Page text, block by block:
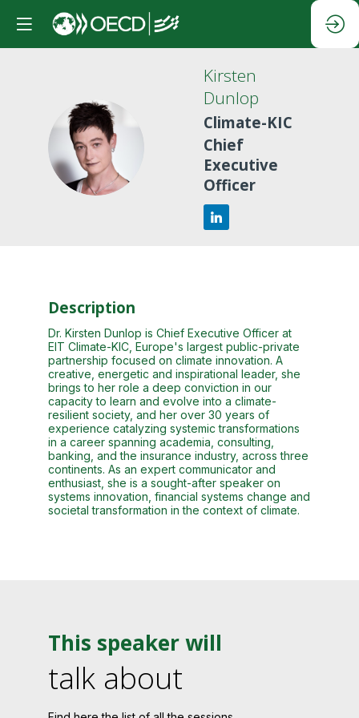
KD
Kirsten
Dunlop
Climate-KIC
Chief
Executive
Officer
Description
Dr. Kirsten Dunlop is Chief Executive Officer at
EIT Climate-KIC, Europe's largest public-private
partnership focused on climate innovation. A
creative, energetic and inspirational leader, she
brings to her role a deep conviction in our
capacity to learn and evolve into a climate-
resilient society, and her over 30 years of
experience catalyzing systemic transformations
in a career spanning academia, consulting,
banking, and the insurance industry, across three
continents. As an expert communicator and
enthusiast, she is a sought-after speaker on
systems innovation, financial systems change and
societal transformation in the context of climate.
This speaker will
talk about